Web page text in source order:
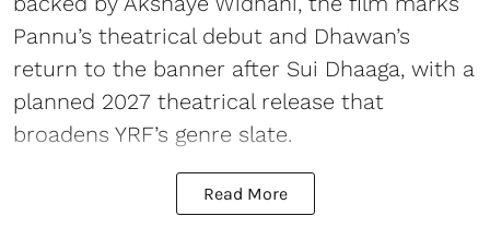
Pannu’s theatrical debut and Dhawan’s
return to the banner after Sui Dhaaga, with a
planned 2027 theatrical release that
broadens YRF’s genre slate.
Read More